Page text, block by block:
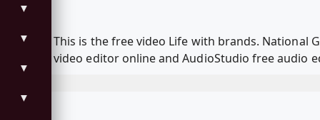
▼
▼
▼
▼
This is the free video Life with brands. National
video editor online and AudioStudio free audio